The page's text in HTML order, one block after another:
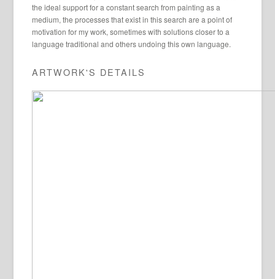
the ideal support for a constant search from painting as a
medium, the processes that exist in this search are a point of
motivation for my work, sometimes with solutions closer to a
language traditional and others undoing this own language.
ARTWORK'S DETAILS